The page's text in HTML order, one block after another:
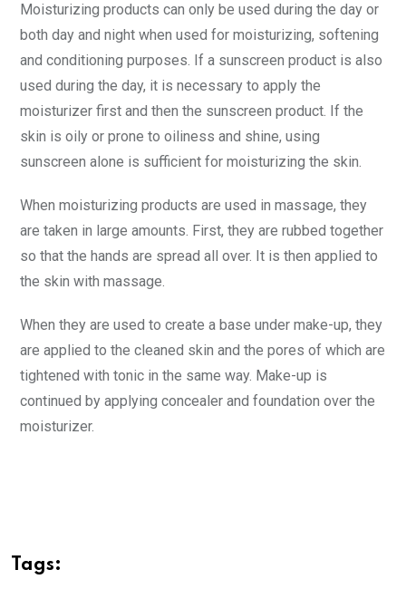
Moisturizing products can only be used during the day or
both day and night when used for moisturizing, softening
and conditioning purposes. If a sunscreen product is also
used during the day, it is necessary to apply the
moisturizer first and then the sunscreen product. If the
skin is oily or prone to oiliness and shine, using
sunscreen alone is sufficient for moisturizing the skin.
When moisturizing products are used in massage, they
are taken in large amounts. First, they are rubbed together
so that the hands are spread all over. It is then applied to
the skin with massage.
When they are used to create a base under make-up, they
are applied to the cleaned skin and the pores of which are
tightened with tonic in the same way. Make-up is
continued by applying concealer and foundation over the
moisturizer.
Tags: